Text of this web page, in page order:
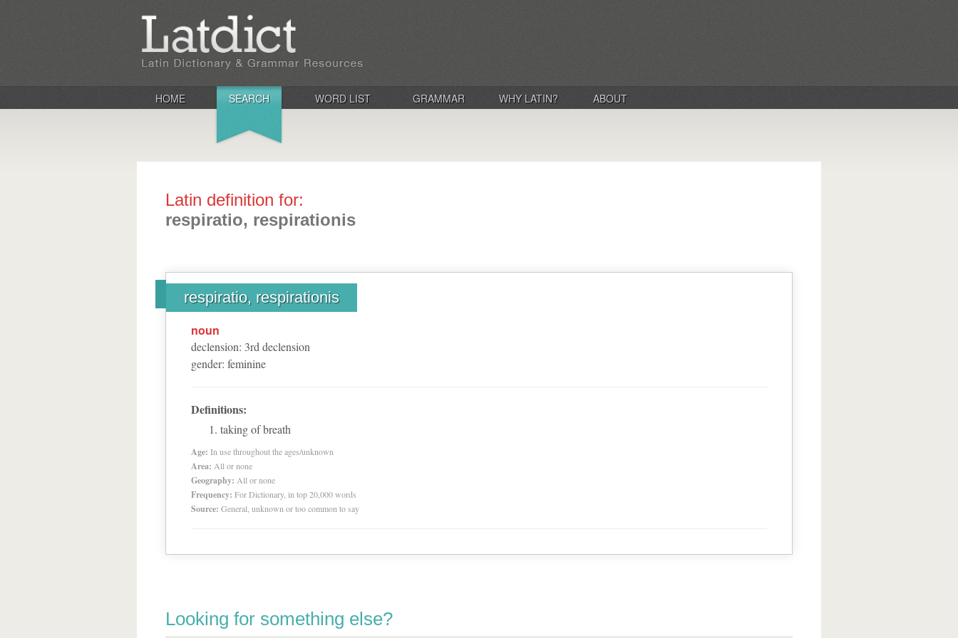
HOME SEARCH WORD LIST GRAMMAR WHY LATIN? ABOUT
Latin definition for:
respiratio, respirationis
respiratio, respirationis
noun
declension: 3rd declension
gender: feminine
Definitions:
taking of breath
Age: In use throughout the ages/unknown
Area: All or none
Geography: All or none
Frequency: For Dictionary, in top 20,000 words
Source: General, unknown or too common to say
Looking for something else?